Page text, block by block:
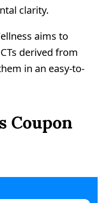
clarity.
aims to
derived from
in an easy-to-
Coupon